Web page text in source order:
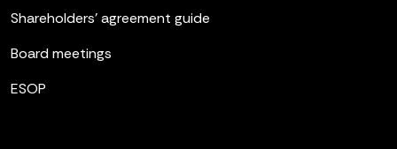
Shareholders’ agreement guide
Board meetings
ESOP